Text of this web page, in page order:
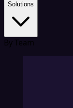
Solutions
By Team